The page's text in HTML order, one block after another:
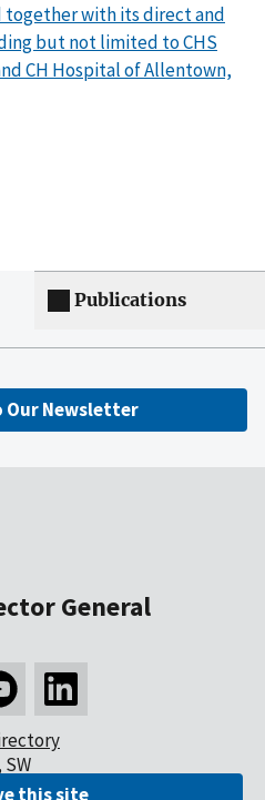
together with its direct and
but not limited to CHS
CH Hospital of Allentown,
Publications
Our Newsletter
General
this site